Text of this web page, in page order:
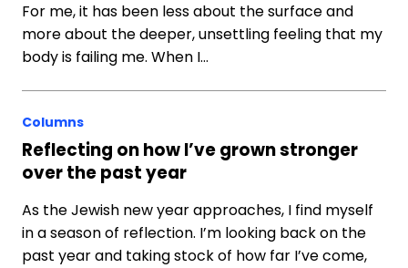
For me, it has been less about the surface and
more about the deeper, unsettling feeling that my
body is failing me. When I…
Columns
Reflecting on how I’ve grown stronger
over the past year
As the Jewish new year approaches, I find myself
in a season of reflection. I’m looking back on the
past year and taking stock of how far I’ve come,